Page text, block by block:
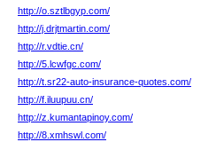
http://o.sztlbgyp.com/
http://j.drjtmartin.com/
http://r.vdtie.cn/
http://5.lcwfgc.com/
http://t.sr22-auto-insurance-quotes.com/
http://f.iluupuu.cn/
http://z.kumantapinoy.com/
http://8.xmhswl.com/